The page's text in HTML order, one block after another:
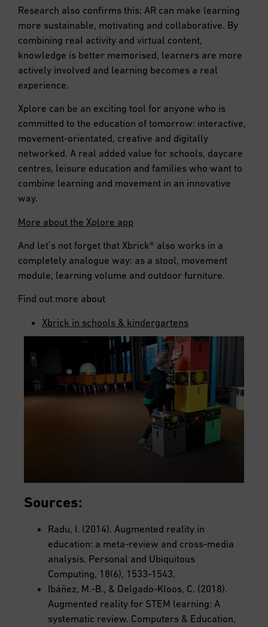
Research also confirms this: AR can make learning
more sustainable, motivating and collaborative. By
combining real activity and virtual content,
knowledge is better memorised, learners are more
actively involved and learning becomes a real
experience.
Xplore can be an exciting tool for anyone who is
committed to the education of tomorrow: interactive,
movement-orientated, creative and digitally
networked. A real added value for schools, daycare
centres, leisure education and families who want to
combine learning and movement in an innovative
way.
More about the Xplore app
And let’s not forget that Xbrick® also works in a
completely analogue way: as a stool, movement
module, learning volume and outdoor furniture.
Find out more about
Xbrick in schools & kindergartens
Sources:
Radu, I. (2014). Augmented reality in
education: a meta-review and cross-media
analysis. Personal and Ubiquitous
Computing, 18(6), 1533-1543.
Ibáñez, M.-B., & Delgado-Kloos, C. (2018).
Augmented reality for STEM learning: A
systematic review. Computers & Education,